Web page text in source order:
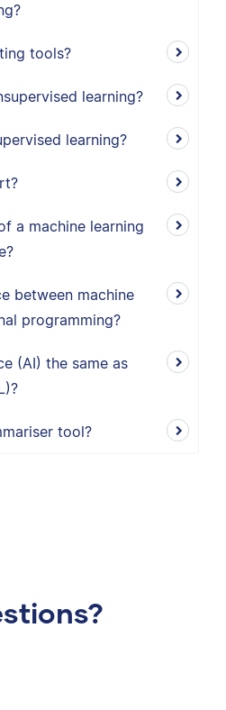
tools?
learning?
learning?
a machine learning
between machine
programming?
(AI) the same as
tool?